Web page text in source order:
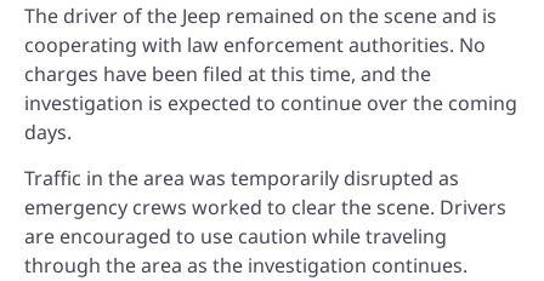
The driver of the Jeep remained on the scene and is
cooperating with law enforcement authorities. No
charges have been filed at this time, and the
investigation is expected to continue over the coming
days.
Traffic in the area was temporarily disrupted as
emergency crews worked to clear the scene. Drivers
are encouraged to use caution while traveling
through the area as the investigation continues.